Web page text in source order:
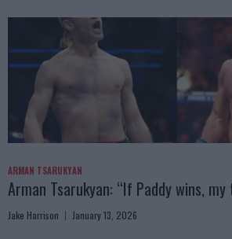
ARMAN TSARUKYAN
Arman Tsarukyan: “If Paddy wins,
Jake Harrison January 13, 2026